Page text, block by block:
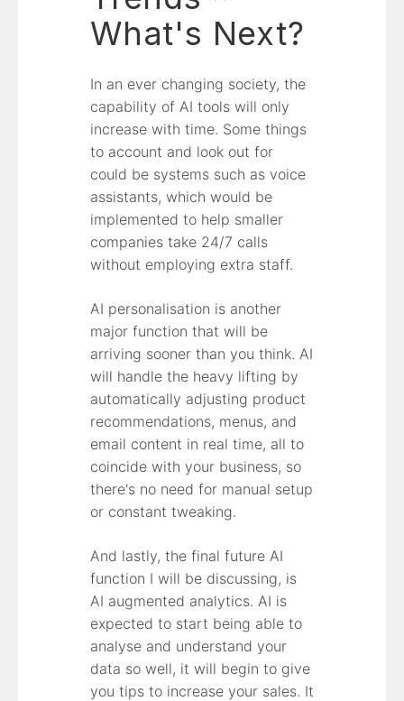
What's Next?
In an ever changing society, the
capability of AI tools will only
increase with time. Some things
to account and look out for
could be systems such as voice
assistants, which would be
implemented to help smaller
companies take 24/7 calls
without employing extra staff.
AI personalisation is another
major function that will be
arriving sooner than you think. AI
will handle the heavy lifting by
automatically adjusting product
recommendations, menus, and
email content in real time, all to
coincide with your business, so
there's no need for manual setup
or constant tweaking.
And lastly, the final future AI
function I will be discussing, is
AI augmented analytics. AI is
expected to start being able to
analyse and understand your
data so well, it will begin to give
you tips to increase your sales. It